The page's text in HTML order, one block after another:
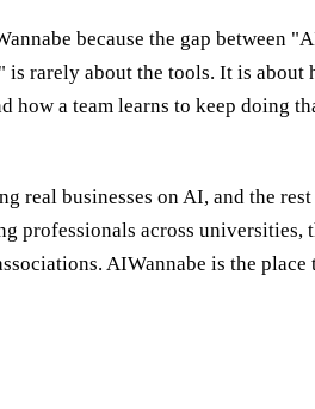
because the gap between
is rarely about the tools. It is about
how a team learns to keep doing
real businesses on AI, and the
professionals across universities,
AIWannabe is the place